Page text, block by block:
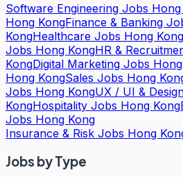
Software Engineering Jobs
Hong KongFinance & Banking
KongHealthcare Jobs Hong Kong
Jobs Hong KongHR &
KongDigital Marketing Jobs
Hong KongSales Jobs Hong
Jobs Hong KongUX / UI &
KongHospitality Jobs Hong Kong
Jobs Hong Kong
Insurance & Risk Jobs Hong
Jobs by Type